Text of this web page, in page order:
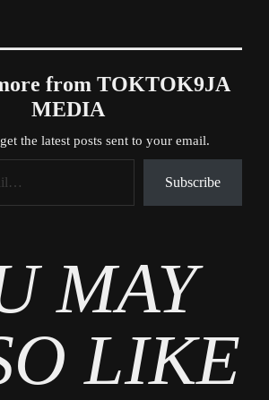
from TOKTOK9JA
MEDIA
the latest posts sent to your email.
Subscribe
MAY
LIKE